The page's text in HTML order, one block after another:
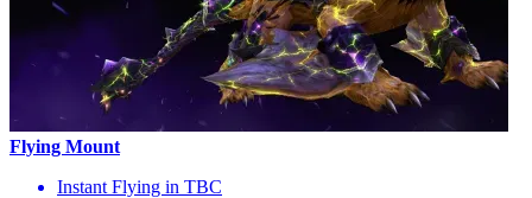
Flying Mount
Instant Flying in TBC